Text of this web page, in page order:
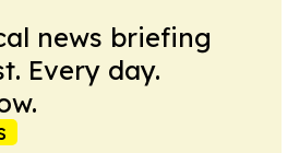
news briefing
Every day.